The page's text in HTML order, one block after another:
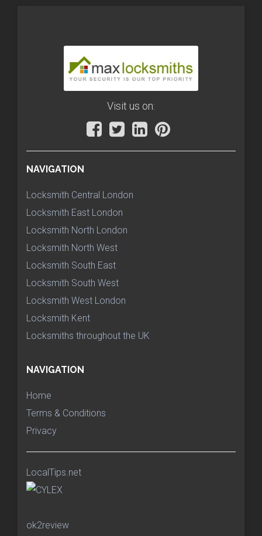
Visit us on:
NAVIGATION
Locksmith Central London
Locksmith East London
Locksmith North London
Locksmith North West
Locksmith South East
Locksmith South West
Locksmith West London
Locksmith Kent
Locksmiths throughout the UK
NAVIGATION
Home
Terms & Conditions
Privacy
LocalTips.net
ok2review